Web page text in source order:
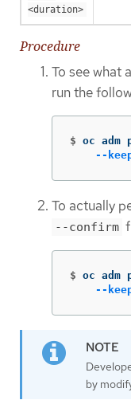
<duration>
Procedure
To see what
run the
$ oc adm
--
To actually
--confirm
$ oc adm
--
by